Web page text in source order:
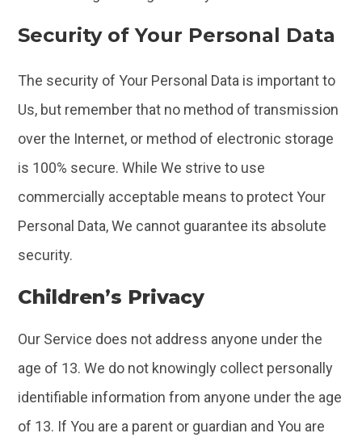
Security of Your Personal Data
The security of Your Personal Data is important to
Us, but remember that no method of transmission
over the Internet, or method of electronic storage
is 100% secure. While We strive to use
commercially acceptable means to protect Your
Personal Data, We cannot guarantee its absolute
security.
Children’s Privacy
Our Service does not address anyone under the
age of 13. We do not knowingly collect personally
identifiable information from anyone under the age
of 13. If You are a parent or guardian and You are